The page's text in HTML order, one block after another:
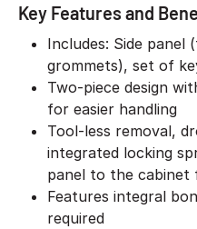
Key Features and
Includes: Side panel
grommets), set of
Two-piece design
for easier handling
Tool-less removal,
integrated locking
panel to the cabinet
Features integral
required